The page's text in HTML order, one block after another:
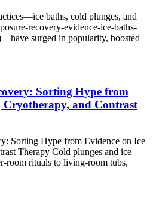
baths, cold plunges, and
recovery-evidence-ice-baths-
surged in popularity, boosted
Sorting Hype from
Cryotherapy, and Contrast
Sorting Hype from Evidence on Ice
Therapy Cold plunges and ice
room rituals to living-room tubs,